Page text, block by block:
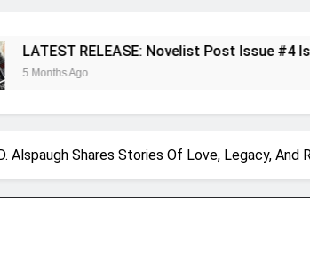
Novelist Post Issue #4 Is Now Live!
Alspaugh Shares Stories Of Love, Legacy, And